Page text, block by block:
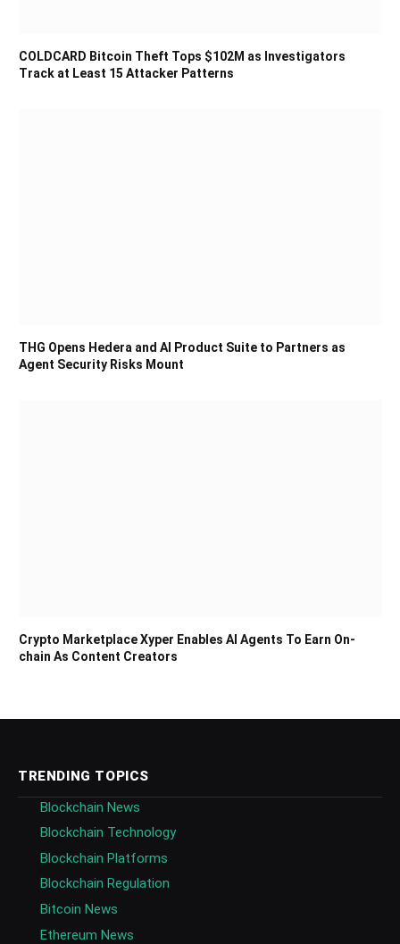
COLDCARD Bitcoin Theft Tops $102M as Investigators
Track at Least 15 Attacker Patterns
THG Opens Hedera and AI Product Suite to Partners as
Agent Security Risks Mount
Crypto Marketplace Xyper Enables AI Agents To Earn On-
chain As Content Creators
TRENDING TOPICS
Blockchain News
Blockchain Technology
Blockchain Platforms
Blockchain Regulation
Bitcoin News
Ethereum News